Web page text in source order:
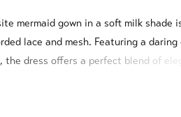
mermaid gown in a soft milk shade
lace and mesh. Featuring a
dress offers a perfect blend of
corset is beautifully adorned with